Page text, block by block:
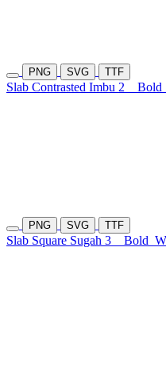
PNG SVG TTF
Slab Contrasted Imbu 2 Bold
PNG SVG TTF
Slab Square Sugah 3 Bold